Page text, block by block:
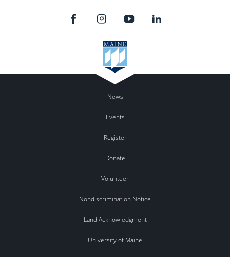
News
Events
Register
Donate
Volunteer
Nondiscrimination Notice
Land Acknowledgment
University of Maine